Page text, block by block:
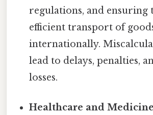
regulations, and ensuring
efficient transport of
internationally.
lead to delays, penalties,
losses.
Healthcare and